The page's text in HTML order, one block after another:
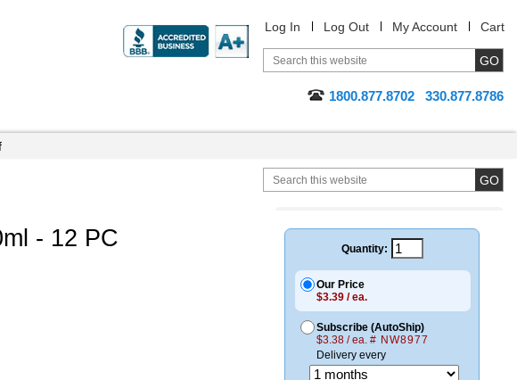
Log In Log Out My Account Cart
1800.877.8702 330.877.8786
- 12 PC Quantity:
Our Price
$3.39 / ea.
Subscribe (AutoShip)
$3.38 / ea. # NW8977
Delivery every